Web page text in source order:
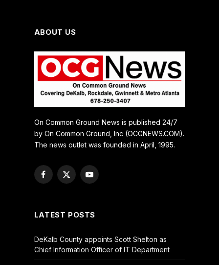
ABOUT US
On Common Ground News is published 24/7
by On Common Ground, Inc (OCGNEWS.COM).
The news outlet was founded in April, 1995.
Facebook
X
YouTube
LATEST POSTS
DeKalb County appoints Scott Shelton as
Chief Information Officer of IT Department